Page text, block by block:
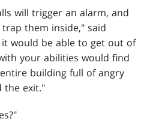
will trigger an alarm, and
them inside," said
would be able to get out of
your abilities would find
building full of angry
the exit."